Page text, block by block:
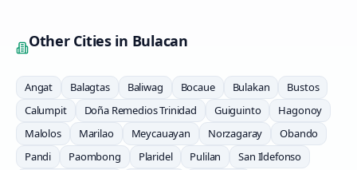
Other Cities in Bulacan
Angat Balagtas Baliwag Bocaue Bulakan
Bustos
Calumpit
Doña Remedios Trinidad Guiguinto
Hagonoy
Malolos
Marilao Meycauayan Norzagaray
Obando
Pandi
Paombong Plaridel Pulilan
San Ildefonso